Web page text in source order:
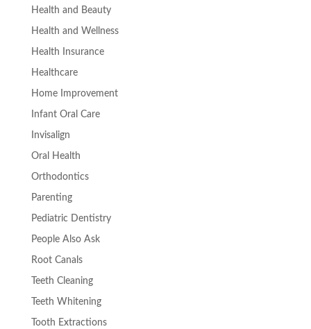
Health and Beauty
Health and Wellness
Health Insurance
Healthcare
Home Improvement
Infant Oral Care
Invisalign
Oral Health
Orthodontics
Parenting
Pediatric Dentistry
People Also Ask
Root Canals
Teeth Cleaning
Teeth Whitening
Tooth Extractions